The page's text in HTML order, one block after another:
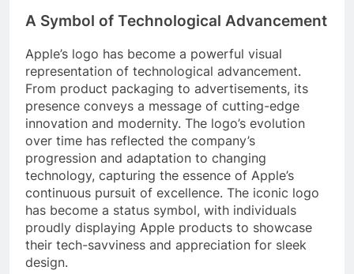
A Symbol of Technological Advancement
Apple’s logo has become a powerful visual
representation of technological advancement.
From product packaging to advertisements, its
presence conveys a message of cutting-edge
innovation and modernity. The logo’s evolution
over time has reflected the company’s
progression and adaptation to changing
technology, capturing the essence of Apple’s
continuous pursuit of excellence. The iconic logo
has become a status symbol, with individuals
proudly displaying Apple products to showcase
their tech-savviness and appreciation for sleek
design.